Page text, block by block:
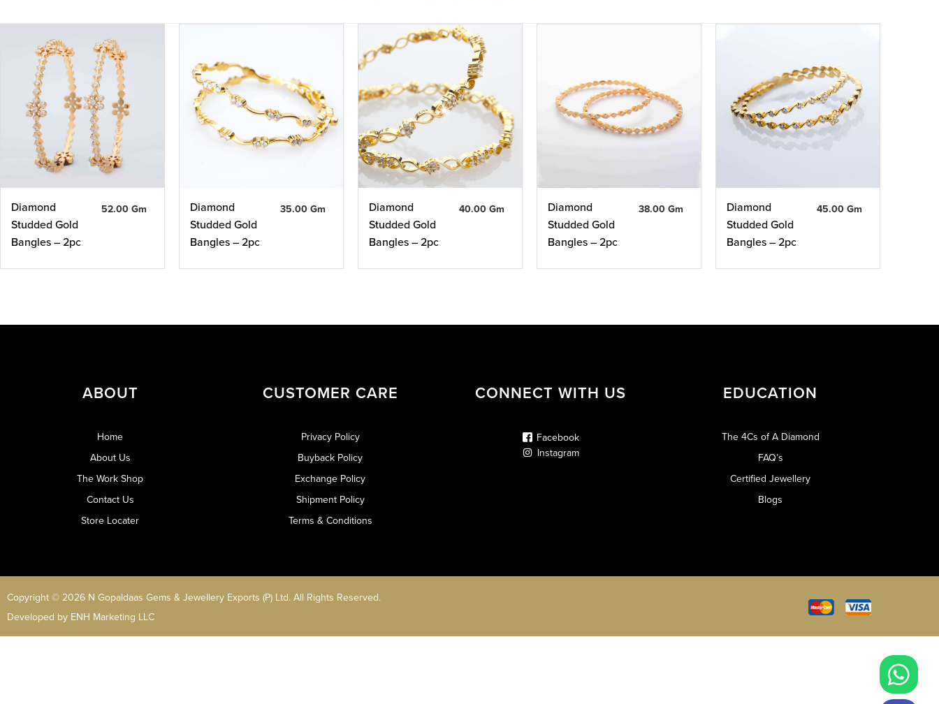
Diamond
Studded Gold
Bangles – 2pc
52.00 Gm
Diamond
Studded Gold
Bangles – 2pc
35.00 Gm
Diamond
Studded Gold
Bangles – 2pc
40.00 Gm
Diamond
Studded Gold
Bangles – 2pc
38.00 Gm
Diamond
Studded Gold
Bangles – 2pc
45.00 Gm
ABOUT
Home
About Us
The Work Shop
Contact Us
Store Locater
CUSTOMER CARE
Privacy Policy
Buyback Policy
Exchange Policy
Shipment Policy
Terms & Conditions
CONNECT WITH US
Facebook
Instagram
EDUCATION
The 4Cs of A Diamond
FAQ’s
Certified Jewellery
Blogs
Copyright © 2026 N Gopaldaas Gems & Jewellery Exports (P) Ltd. All Rights Reserved.
Developed by ENH Marketing LLC